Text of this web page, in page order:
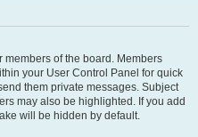
members of the board. Members
your User Control Panel for quick
them private messages. Subject
may also be highlighted. If you add
will be hidden by default.